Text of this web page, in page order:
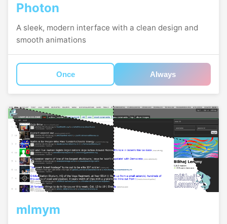
Photon
A sleek, modern interface with a clean design and
smooth animations
Once Always
mlmym